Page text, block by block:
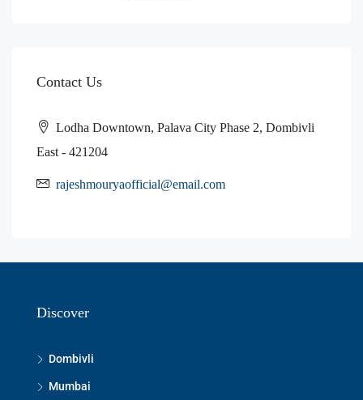
Contact Us
Lodha Downtown, Palava City Phase 2, Dombivli
East - 421204
rajeshmouryaofficial@email.com
Discover
Dombivli
Mumbai